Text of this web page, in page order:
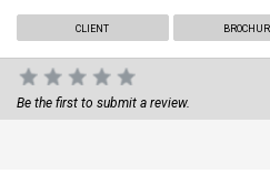
CLIENT
Be the first to submit a review.